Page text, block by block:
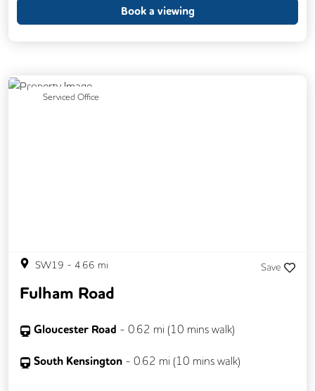
Book a viewing
Serviced Office
Previous
SW19 - 4.66 mi Save
Fulham Road
Gloucester Road - 0.62 mi (10 mins walk)
South Kensington - 0.62 mi (10 mins walk)